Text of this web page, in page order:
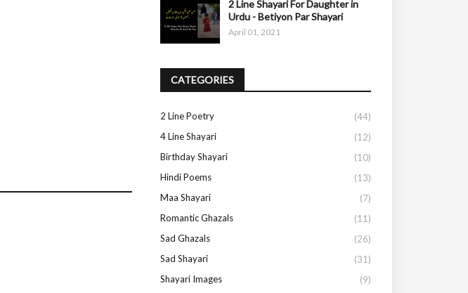
2 Line Shayari For Daughter in
Urdu - Betiyon Par Shayari
April 01, 2021
CATEGORIES
2 Line Poetry
(44)
4 Line Shayari
(12)
Birthday Shayari
(10)
Hindi Poems
(13)
Maa Shayari
(7)
Romantic Ghazals
(11)
Sad Ghazals
(26)
Sad Shayari
(31)
Shayari Images
(9)